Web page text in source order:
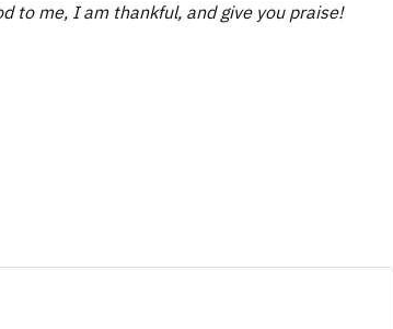
to me, I am thankful, and give you praise!